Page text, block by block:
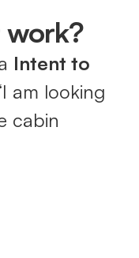
work?
Intent to
am looking
cabin